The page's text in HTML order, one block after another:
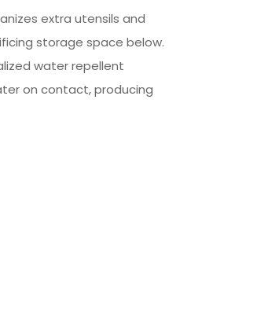
extra utensils and
storage space below.
water repellent
on contact, producing